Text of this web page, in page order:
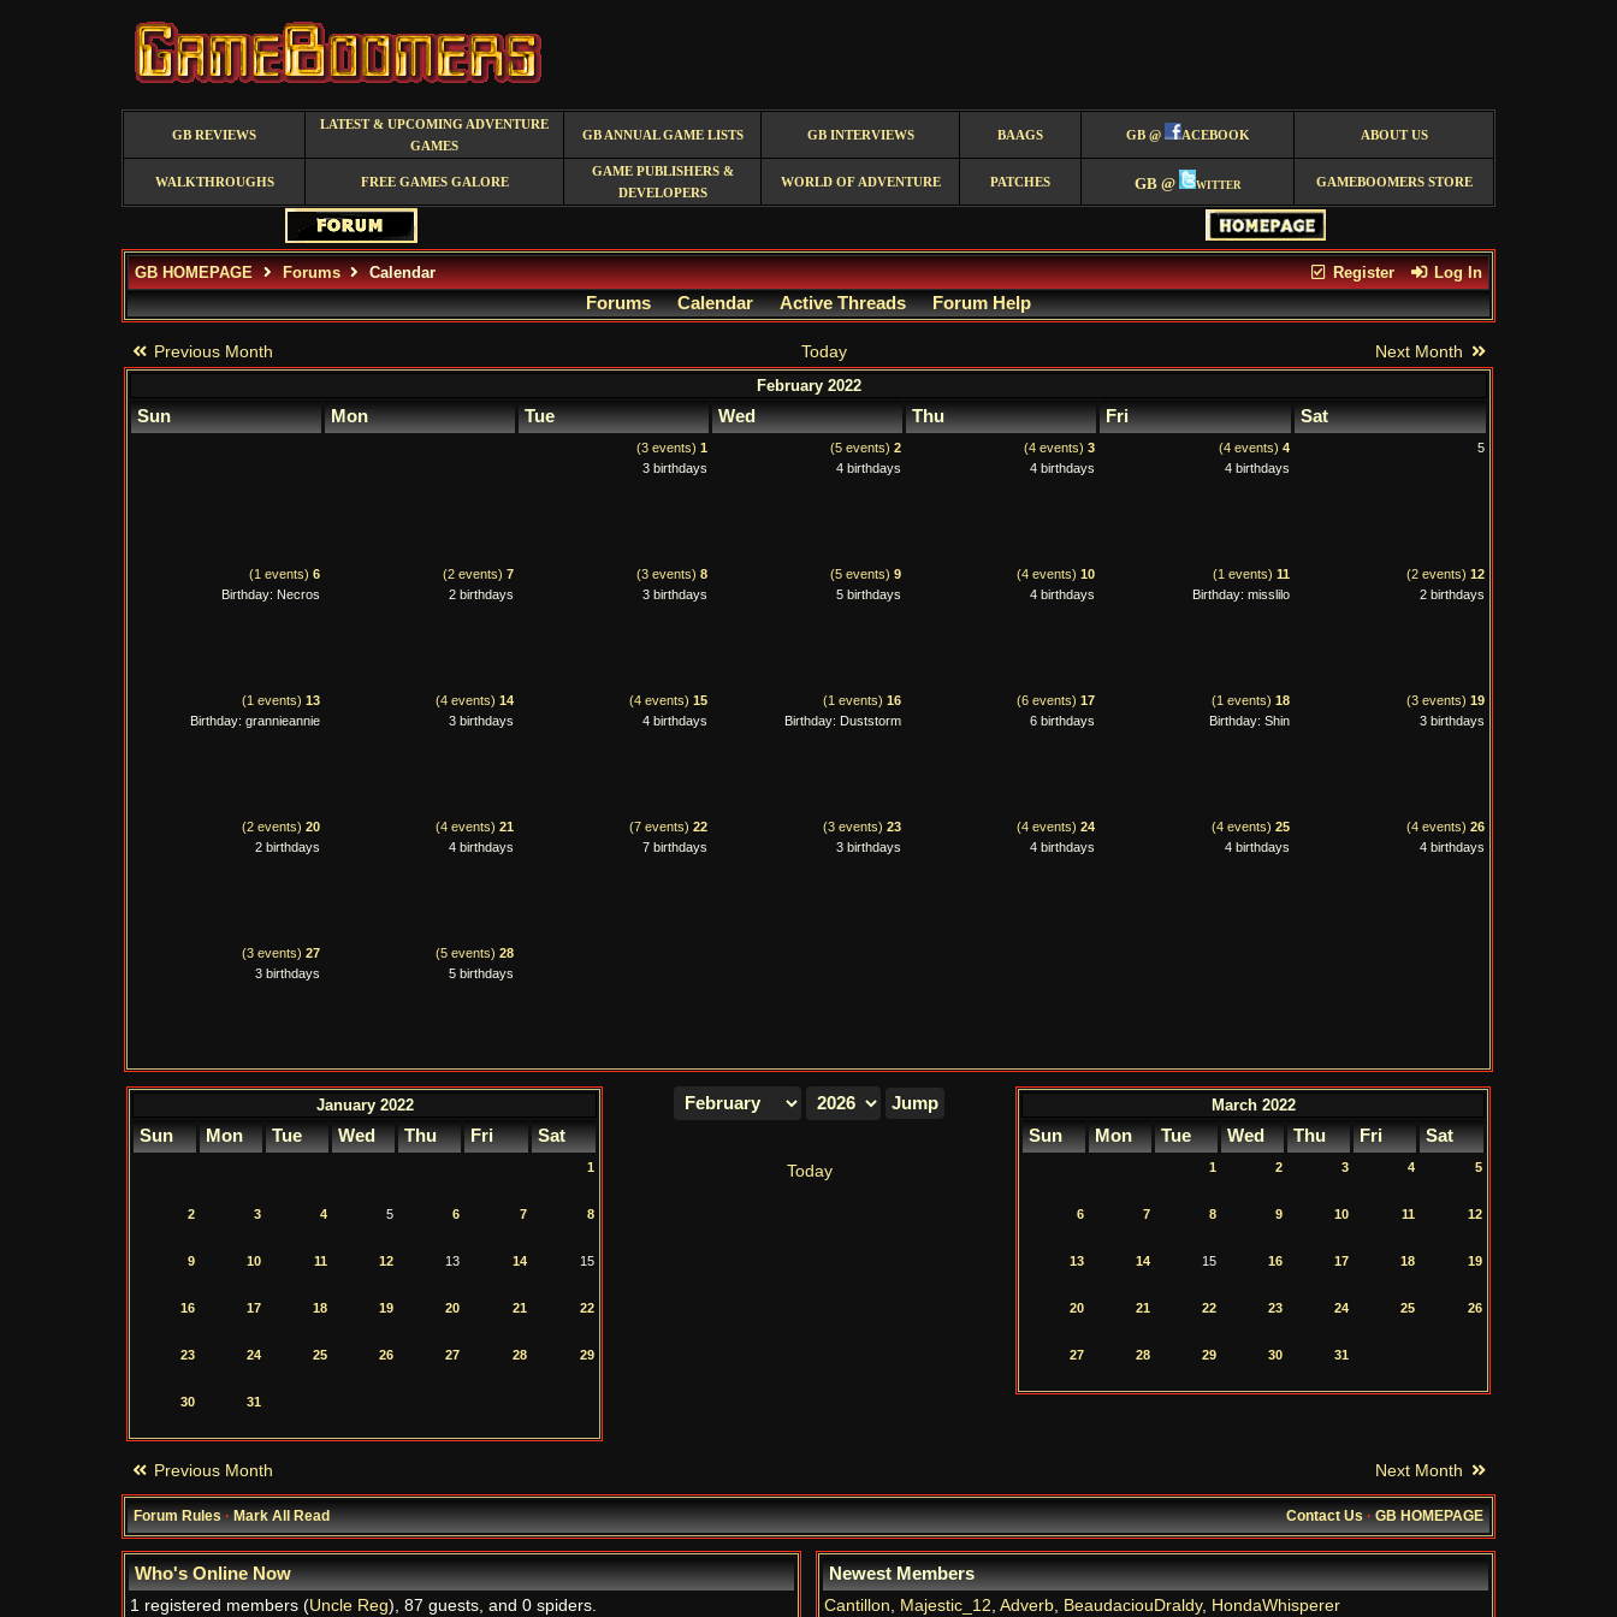
GB REVIEWS
LATEST & UPCOMING ADVENTURE
GAMES
GB ANNUAL GAME LISTS GB INTERVIEWS BAAGS GB @ ACEBOOK ABOUT US
WALKTHROUGHS FREE GAMES GALORE
GAME PUBLISHERS &
DEVELOPERS
WORLD OF ADVENTURE PATCHES GB @ witter GAMEBOOMERS STORE
Register Log In
GB HOMEPAGE Forums Calendar
Forums Calendar Active Threads Forum Help
Previous Month Today
Next Month
February 2022
Sun Mon Tue Wed Thu Fri Sat
(3 events) 1
3 birthdays
(5 events) 2
4 birthdays
(4 events) 3
4 birthdays
(4 events) 4
4 birthdays
5
(1 events) 6
Birthday: Necros
(2 events) 7
2 birthdays
(3 events) 8
3 birthdays
(5 events) 9
5 birthdays
(4 events) 10
4 birthdays
(1 events) 11
Birthday: misslilo
(2 events) 12
2 birthdays
(1 events) 13
Birthday: grannieannie
(4 events) 14
3 birthdays
(4 events) 15
4 birthdays
(1 events) 16
Birthday: Duststorm
(6 events) 17
6 birthdays
(1 events) 18
Birthday: Shin
(3 events) 19
3 birthdays
(2 events) 20
2 birthdays
(4 events) 21
4 birthdays
(7 events) 22
7 birthdays
(3 events) 23
3 birthdays
(4 events) 24
4 birthdays
(4 events) 25
4 birthdays
(4 events) 26
4 birthdays
(3 events) 27
3 birthdays
(5 events) 28
5 birthdays
January 2022
Sun Mon Tue Wed Thu Fri Sat
1
2 3 4 5 6 7 8
9 10 11 12 13 14 15
16 17 18 19 20 21 22
23 24 25 26 27 28 29
30 31
Today
March 2022
Sun Mon Tue Wed Thu Fri Sat
1 2 3 4 5
6 7 8 9 10 11 12
13 14 15 16 17 18 19
20 21 22 23 24 25 26
27 28 29 30 31
Previous Month Next Month
Forum Rules·Mark All Read Contact Us·GB HOMEPAGE
Who's Online Now
1 registered members (Uncle Reg), 87 guests, and 0 spiders.
Newest Members
Cantillon, Majestic_12, Adverb, BeaudaciouDraldy, HondaWhisperer